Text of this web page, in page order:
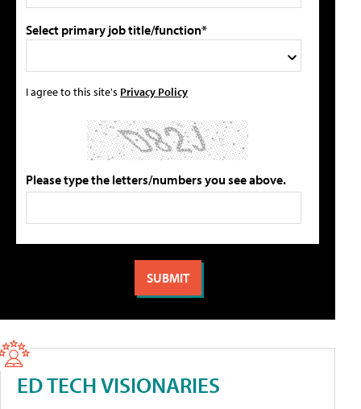
Select primary job title/function*
I agree to this site's Privacy Policy
Please type the letters/numbers you see above.
ED TECH VISIONARIES